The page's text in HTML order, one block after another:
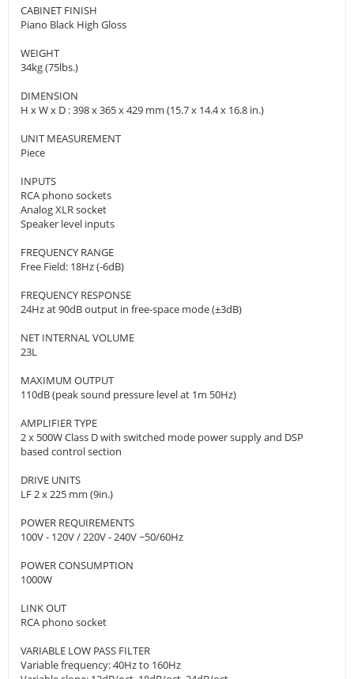
CABINET FINISH
Piano Black High Gloss
WEIGHT
34kg (75lbs.)
DIMENSION
H x W x D : 398 x 365 x 429 mm (15.7 x 14.4 x 16.8 in.)
UNIT MEASUREMENT
Piece
INPUTS
RCA phono sockets
Analog XLR socket
Speaker level inputs
FREQUENCY RANGE
Free Field: 18Hz (-6dB)
FREQUENCY RESPONSE
24Hz at 90dB output in free-space mode (±3dB)
NET INTERNAL VOLUME
23L
MAXIMUM OUTPUT
110dB (peak sound pressure level at 1m 50Hz)
AMPLIFIER TYPE
2 x 500W Class D with switched mode power supply and DSP
based control section
DRIVE UNITS
LF 2 x 225 mm (9in.)
POWER REQUIREMENTS
100V - 120V / 220V - 240V ~50/60Hz
POWER CONSUMPTION
1000W
LINK OUT
RCA phono socket
VARIABLE LOW PASS FILTER
Variable frequency: 40Hz to 160Hz